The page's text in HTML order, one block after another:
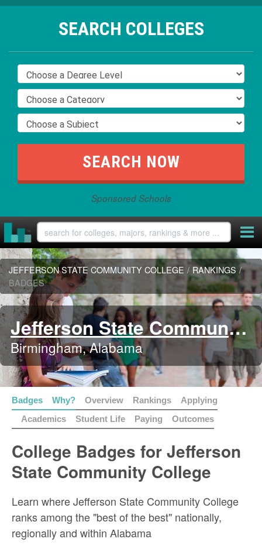
SEARCH COLLEGES
Sponsored Schools
JEFFERSON STATE COMMUNITY COLLEGE / RANKINGS /
BADGES
Jefferson State Community College
Birmingham, Alabama
Badges Why? Overview Rankings
Applying
Academics
Student Life Paying Outcomes
College Badges for Jefferson
State Community College
Learn where Jefferson State Community College
ranks among the "best of the best" nationally,
regionally and within Alabama